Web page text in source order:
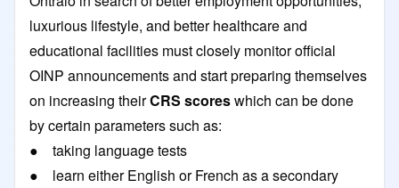
luxurious lifestyle, and better healthcare and
educational facilities must closely monitor official
OINP announcements and start preparing themselves
on increasing theirCRS scoreswhich can be done
by certain parameters such as:
● taking language tests
● learn either English or French as a secondary